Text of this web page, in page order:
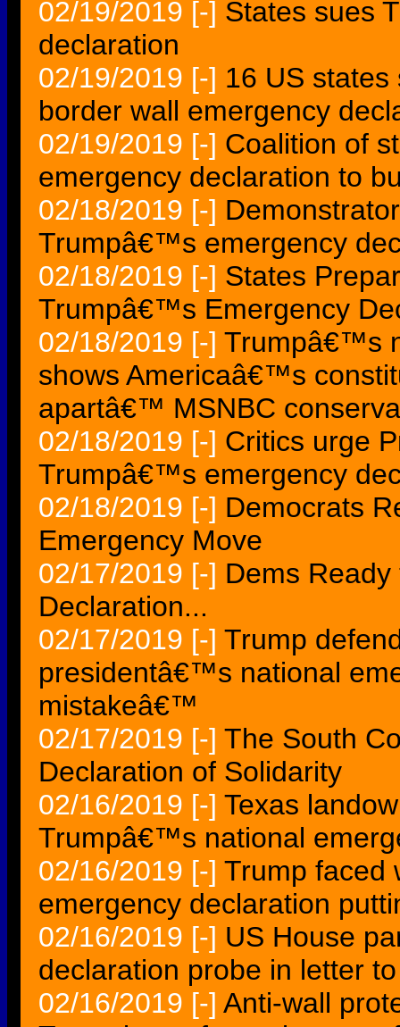
02/19/2019 [-] States sues
declaration
02/19/2019 [-] 16 US
border wall emergency
02/19/2019 [-] Coalition of
emergency declaration to
02/18/2019 [-]
Trumpâ€™s emergency
02/18/2019 [-] States
Trumpâ€™s Emergency
02/18/2019 [-] Trumpâ€™s
shows Americaâ€™s
apartâ€™ MSNBC
02/18/2019 [-] Critics urge
Trumpâ€™s emergency
02/18/2019 [-] Democrats
Emergency Move
02/17/2019 [-] Dems
Declaration...
02/17/2019 [-] Trump
presidentâ€™s national
mistakeâ€™
02/17/2019 [-] The South
Declaration of Solidarity
02/16/2019 [-] Texas
Trumpâ€™s national
02/16/2019 [-] Trump faced
emergency declaration
02/16/2019 [-] US House
declaration probe in letter
02/16/2019 [-] Anti-wall